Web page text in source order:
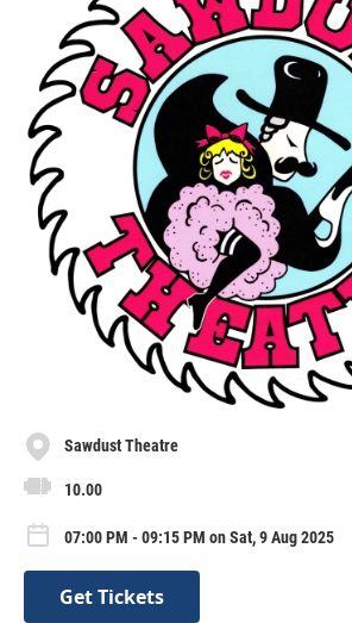
Sawdust Theatre
10.00
07:00 PM - 09:15 PM on Sat, 9 Aug 2025
Get Tickets